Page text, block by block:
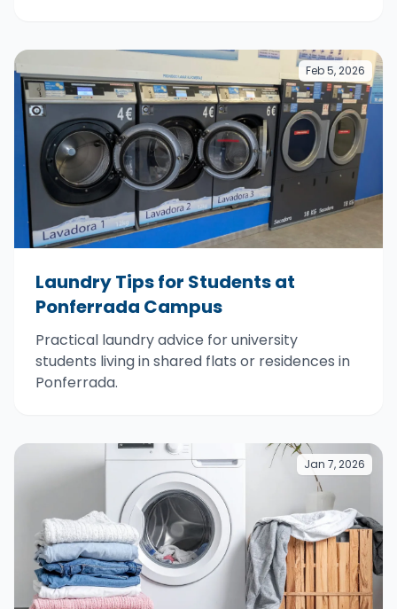
Feb 5, 2026
Laundry Tips for Students at
Ponferrada Campus
Practical laundry advice for university
students living in shared flats or residences in
Ponferrada.
Jan 7, 2026